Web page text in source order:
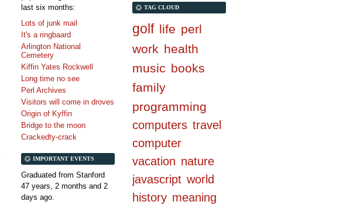
TAG CLOUD
golf life perl
work health
music books
family
programming
computers travel
computer
vacation nature
javascript world
history meaning
last six months:
Lots of junk mail
It's a ringbaard
Arlington National
Cemetery
Kiffin Yates Rockwell
Long time no see
Perl Archives
Visitors will come in droves
Origin of Kyffin
Bridge to the moon
Crackedty-crack
IMPORTANT EVENTS
Graduated from Stanford
47 years, 2 months and 2
days ago.